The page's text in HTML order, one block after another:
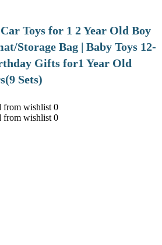
Toys for 1 2 Year Old Boy
Storage Bag | Baby Toys 12-
Gifts for1 Year Old
Sets)
from wishlist 0
from wishlist 0